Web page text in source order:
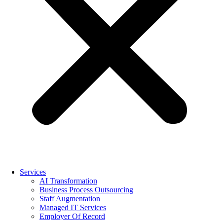
Services
AI Transformation
Business Process Outsourcing
Staff Augmentation
Managed IT Services
Employer Of Record